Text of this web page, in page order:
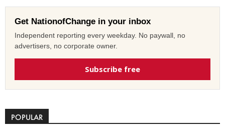
Get NationofChange in your inbox
Independent reporting every weekday. No paywall, no
advertisers, no corporate owner.
Subscribe free
POPULAR